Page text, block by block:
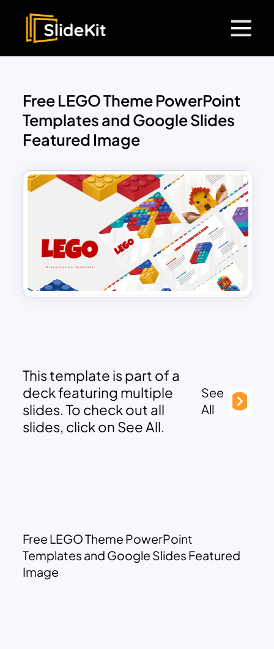
Free LEGO Theme PowerPoint
Templates and Google Slides
Featured Image
This template is part of a
deck featuring multiple
slides. To check out all
slides, click on See All.
See
All
Free LEGO Theme PowerPoint
Templates and Google Slides Featured
Image